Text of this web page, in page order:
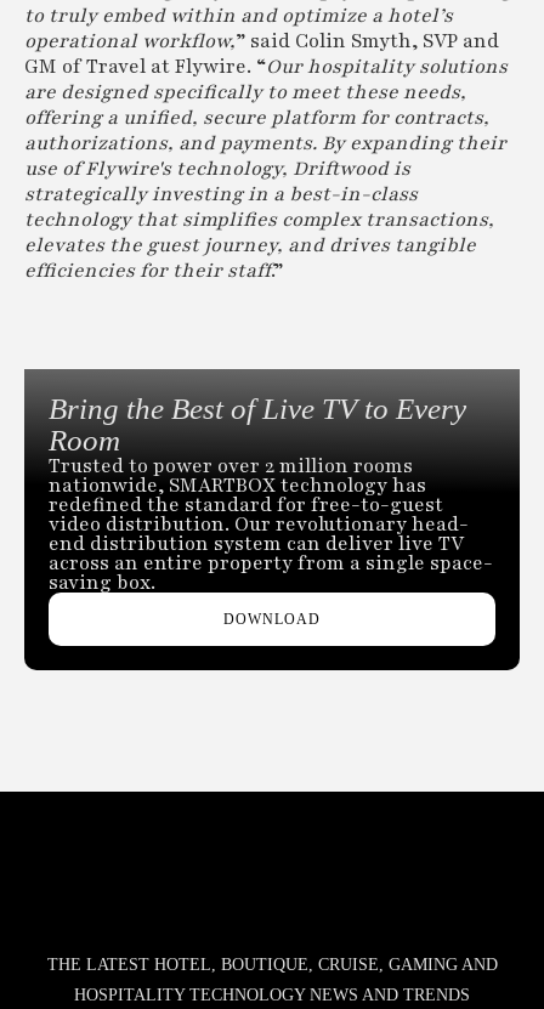
to truly embed within and optimize a hotel’s
operational workflow,” said Colin Smyth, SVP and
GM of Travel at Flywire. “Our hospitality solutions
are designed specifically to meet these needs,
offering a unified, secure platform for contracts,
authorizations, and payments. By expanding their
use of Flywire's technology, Driftwood is
strategically investing in a best-in-class
technology that simplifies complex transactions,
elevates the guest journey, and drives tangible
efficiencies for their staff.”
Bring the Best of Live TV to Every
Room
Trusted to power over 2 million rooms
nationwide, SMARTBOX technology has
redefined the standard for free-to-guest
video distribution. Our revolutionary head-
end distribution system can deliver live TV
across an entire property from a single space-
saving box.
DOWNLOAD
THE LATEST HOTEL, BOUTIQUE, CRUISE, GAMING AND
HOSPITALITY TECHNOLOGY NEWS AND TRENDS